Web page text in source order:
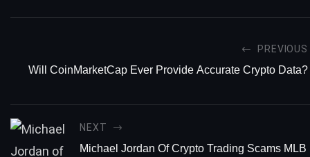
PREVIOUS
Will CoinMarketCap Ever Provide Accurate Crypto Data?
NEXT
Michael Jordan Of Crypto Trading Scams MLB